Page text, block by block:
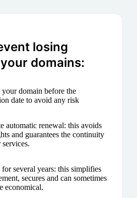
losing
domains:
domain before the
date to avoid any risk
automatic renewal: this avoids
and guarantees the continuity
several years: this simplifies
secures and can sometimes
economical.